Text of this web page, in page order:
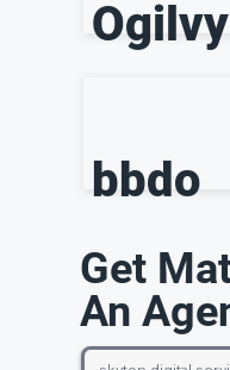
Ogilvy
bbdo
Get
An